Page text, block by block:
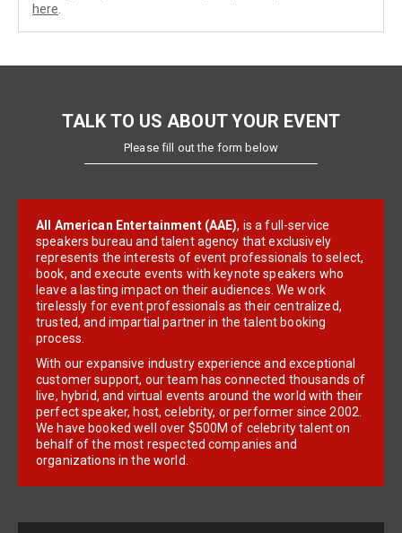
here
TALK TO US ABOUT YOUR EVENT
Please fill out the form below
All American Entertainment (AAE), is a full-service
speakers bureau and talent agency that exclusively
represents the interests of event professionals to select,
book, and execute events with keynote speakers who
leave a lasting impact on their audiences. We work
tirelessly for event professionals as their centralized,
trusted, and impartial partner in the talent booking
process.
With our expansive industry experience and exceptional
customer support, our team has connected thousands of
live, hybrid, and virtual events around the world with their
perfect speaker, host, celebrity, or performer since 2002.
We have booked well over $500M of celebrity talent on
behalf of the most respected companies and
organizations in the world.